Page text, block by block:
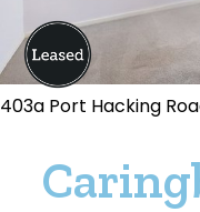
403a Port Hacking